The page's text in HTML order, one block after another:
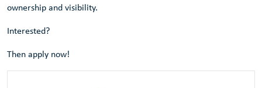
ownership and visibility.
Interested?
Then apply now!